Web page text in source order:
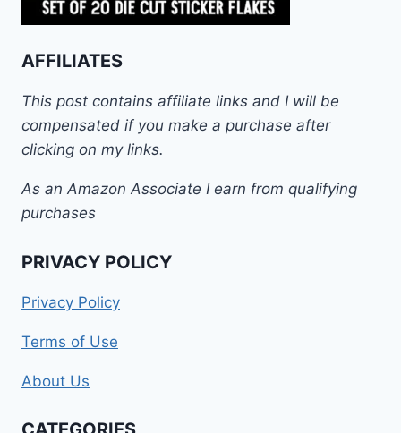
AFFILIATES
This post contains affiliate links and I will be
compensated if you make a purchase after
clicking on my links.
As an Amazon Associate I earn from qualifying
purchases
PRIVACY POLICY
Privacy Policy
Terms of Use
About Us